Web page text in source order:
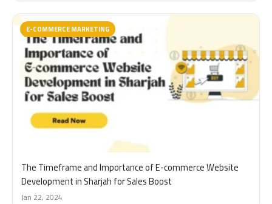
E-COMMERCE MARKETING
The Timeframe and Importance of E-commerce Website
Development in Sharjah for Sales Boost
Jan 22, 2024